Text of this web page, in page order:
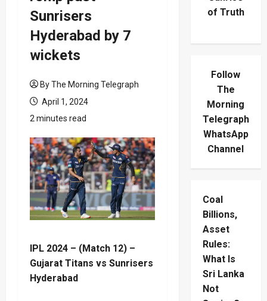
Sunrisers
Hyderabad by 7
wickets
By The Morning Telegraph
April 1, 2024
2 minutes read
IPL 2024 – (Match 12) –
Gujarat Titans vs Sunrisers
Hyderabad
of Truth
Follow
The
Morning
Telegraph
WhatsApp
Channel
Coal
Billions,
Asset
Rules:
What Is
Sri Lanka
Not